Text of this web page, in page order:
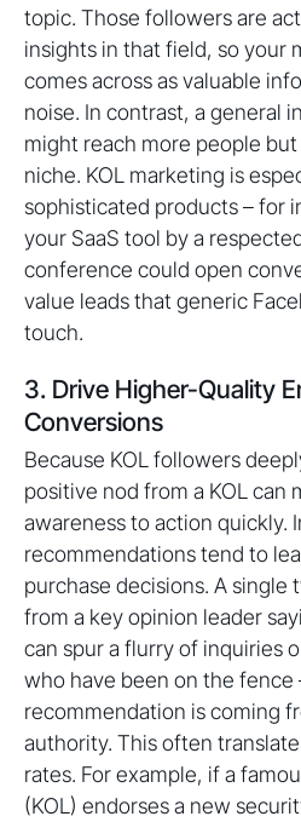
topic. Those followers are
insights in that field, so your
comes across as valuable
noise. In contrast, a general
might reach more people
niche. KOL marketing is
sophisticated products – for
your SaaS tool by a
conference could open
value leads that generic
touch.
3. Drive Higher-Quality
Conversions
Because KOL followers
positive nod from a KOL can
awareness to action quickly.
recommendations tend to
purchase decisions. A single
from a key opinion leader
can spur a flurry of inquiries
who have been on the fence
recommendation is coming
authority. This often
rates. For example, if a
(KOL) endorses a new